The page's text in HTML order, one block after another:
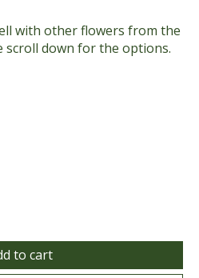
with other flowers from the
scroll down for the options.
to cart